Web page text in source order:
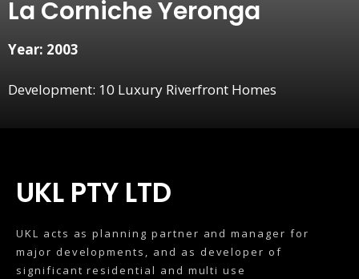
La Corniche Yeronga
Year: 2003
Development: 10 Luxury Riverfront Homes
UKL PTY LTD
UKL acts as planning partner and manager for
major developments, and as developer of
significant residential and multi use